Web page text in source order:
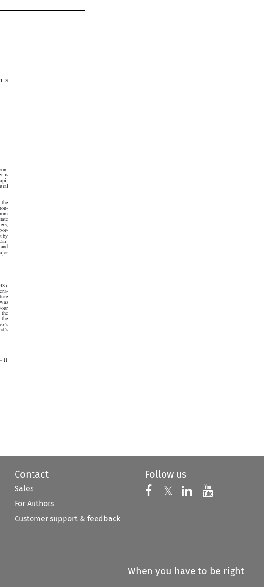

























Contact
Sales
For Authors
Customer support & feedback
Follow us
Follow us on
𝕏 Follow us on X
Follow us on
Follow
When you have to be right